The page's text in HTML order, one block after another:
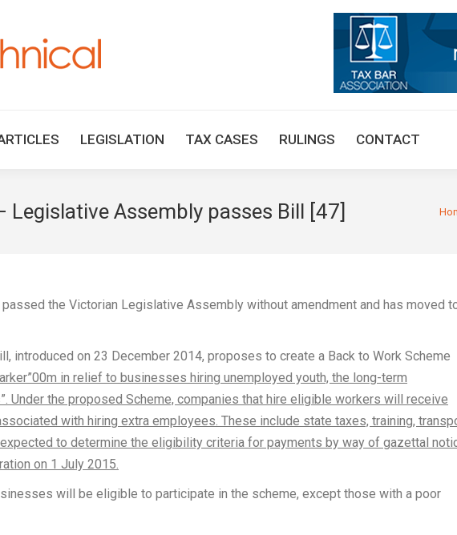
LEGISLATION TAX CASES RULINGS CONTACT
Legislative Assembly passes Bill [47]
passed the Victorian Legislative Assembly without amendment and has moved
introduced on 23 December 2014, proposes to create a Back to Work Scheme
in relief to businesses hiring unemployed youth, the long-term
Under the proposed Scheme, companies that hire eligible workers will receive
with hiring extra employees. These include state taxes, training,
to determine the eligibility criteria for payments by way of gazettal
on 1 July 2015.
will be eligible to participate in the scheme, except those with a poor
TAX ARTICLES